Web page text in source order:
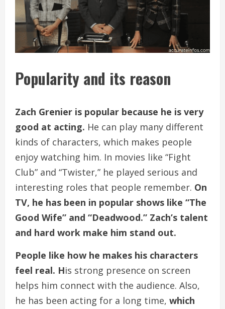
Popularity and its reason
Zach Grenier is popular because he is very
good at acting. He can play many different
kinds of characters, which makes people
enjoy watching him. In movies like “Fight
Club” and “Twister,” he played serious and
interesting roles that people remember. On
TV, he has been in popular shows like “The
Good Wife” and “Deadwood.” Zach’s talent
and hard work make him stand out.
People like how he makes his characters
feel real. His strong presence on screen
helps him connect with the audience. Also,
he has been acting for a long time, which